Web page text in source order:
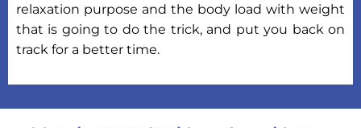
relaxation purpose and the body load with weight
that is going to do the trick, and put you back on
track for a better time.